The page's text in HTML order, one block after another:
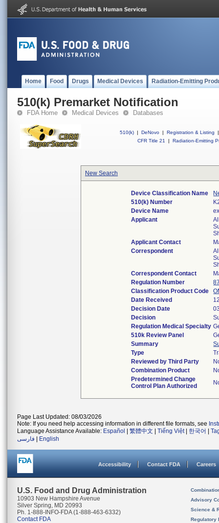
Home Food Drugs Medical Devices Radiation-Emitting
510(k) Premarket Notification
FDA Home Medical Devices Databases
510(k) | DeNovo | Registration & Listing
|
CFR Title 21
| Radiation-Emitting
New Search
Device Classification Name
510(k) Number
Device Name
Applicant
Applicant Contact
Correspondent
Correspondent Contact
Regulation Number
Classification Product Code
Date Received
Decision Date
Decision
Regulation Medical Specialty
510k Review Panel
Summary
Type
Reviewed by Third Party
Combination Product
Predetermined Change
Control Plan Authorized
Page Last Updated: 08/03/2026
Note: If you need help accessing information in different file formats, see
Language Assistance Available: Español 繁體中文 Tiếng Việt| 한국어
فارسی
English
Accessibility Contact FDA Careers
U.S. Food and Drug Administration
10903 New Hampshire Avenue
Silver Spring, MD 20993
Ph. 1-888-INFO-FDA (1-888-463-6332)
Contact FDA
Advisory
Science &
Regulatory